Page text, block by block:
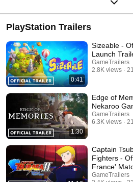
PlayStation Trailers
0:41
Sizeable -
Launch
GameTrailers
2.8K views
1:30
Edge of
Nekaroo
GameTrailers
6.3K views
Captain
Fighters -
France'
Trailer
GameTrailers